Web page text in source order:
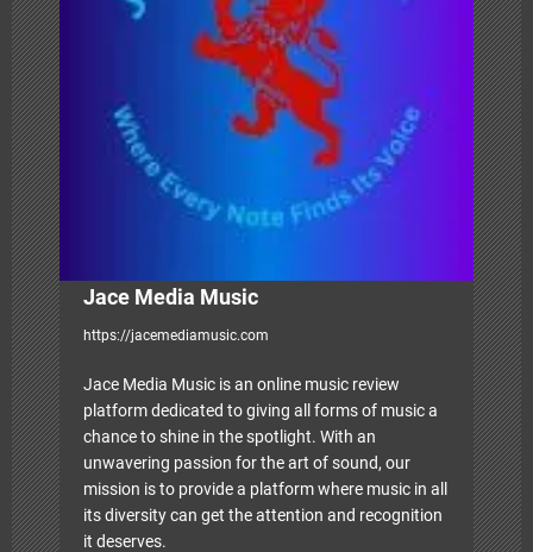
g
a
t
i
o
n
Jace Media Music
https://jacemediamusic.com
Jace Media Music is an online music review
platform dedicated to giving all forms of music a
chance to shine in the spotlight. With an
unwavering passion for the art of sound, our
mission is to provide a platform where music in all
its diversity can get the attention and recognition
it deserves.